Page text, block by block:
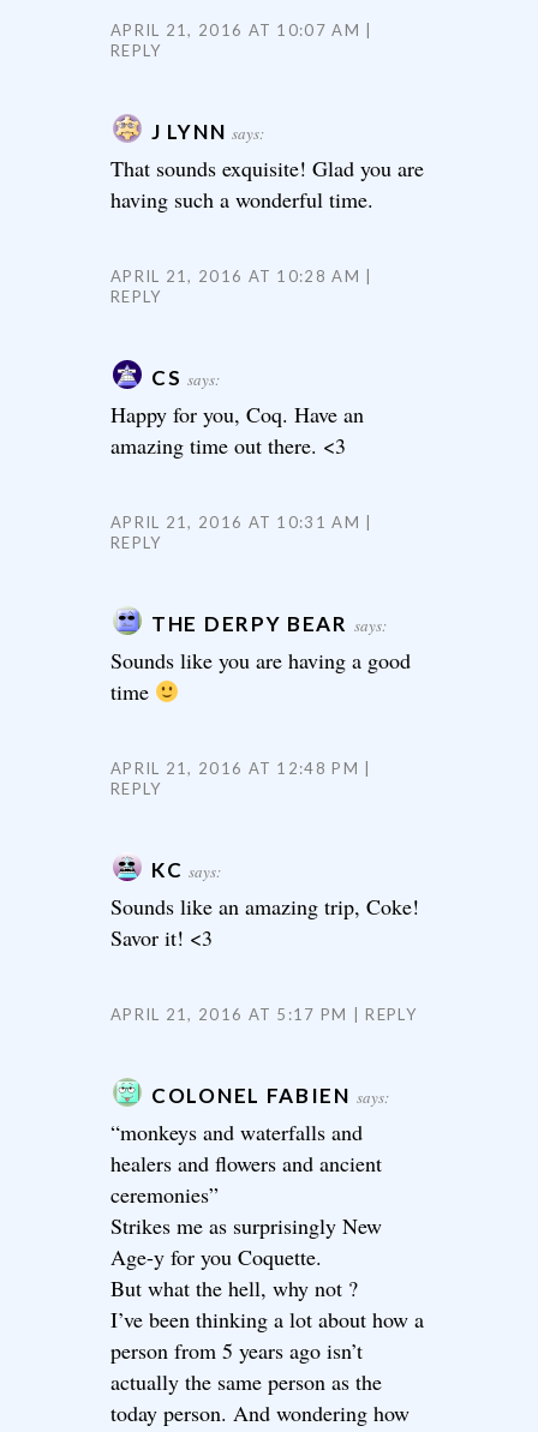
APRIL 21, 2016 AT 10:07 AM
REPLY
J LYNN says:
That sounds exquisite! Glad you are
having such a wonderful time.
APRIL 21, 2016 AT 10:28 AM
REPLY
CS says:
Happy for you, Coq. Have an
amazing time out there. <3
APRIL 21, 2016 AT 10:31 AM
REPLY
THE DERPY BEAR says:
Sounds like you are having a good
time
APRIL 21, 2016 AT 12:48 PM
REPLY
KC says:
Sounds like an amazing trip, Coke!
Savor it! <3
APRIL 21, 2016 AT 5:17 PM REPLY
COLONEL FABIEN says:
“monkeys and waterfalls and
healers and flowers and ancient
ceremonies”
Strikes me as surprisingly New
Age-y for you Coquette.
But what the hell, why not ?
I’ve been thinking a lot about how a
person from 5 years ago isn’t
actually the same person as the
today person. And wondering how